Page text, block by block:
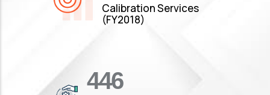
Calibration Services
(FY2018)
490